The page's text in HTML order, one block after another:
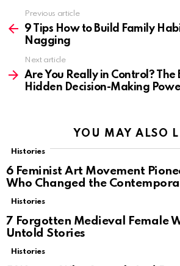
more
Previous article
9 Tips How to Build Family
Nagging
Next article
Are You Really in Control? The
Hidden Decision-Making
YOU MAY ALSO
Histories
6 Feminist Art Movement
Who Changed the
Histories
7 Forgotten Medieval Female
Untold Stories
Histories